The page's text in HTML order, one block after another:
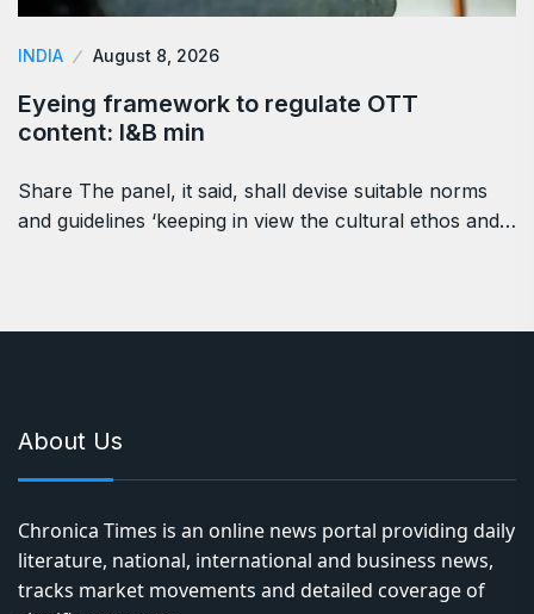
INDIA August 8, 2026
Eyeing framework to regulate OTT
content: I&B min
Share The panel, it said, shall devise suitable norms
and guidelines ‘keeping in view the cultural ethos and…
About Us
Chronica Times is an online news portal providing daily
literature, national, international and business news,
tracks market movements and detailed coverage of